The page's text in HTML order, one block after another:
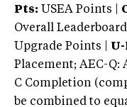
Pts: USEA Points |
Overall
Upgrade Points |
Placement; AEC-Q:
C Completion
be combined to